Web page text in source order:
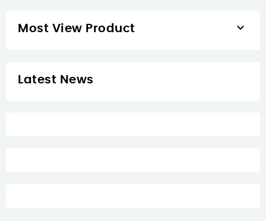
Most View Product 
Latest News